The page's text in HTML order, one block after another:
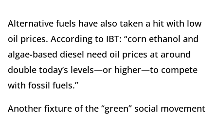
Alternative fuels have also taken a hit with low
oil prices. According to IBT: “corn ethanol and
algae-based diesel need oil prices at around
double today’s levels—or higher—to compete
with fossil fuels.”
Another fixture of the “green” social movement